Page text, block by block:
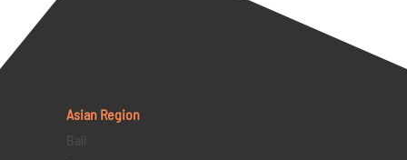
Asian Region
Bali